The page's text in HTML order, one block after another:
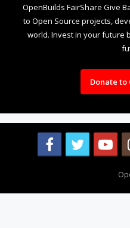
OpenBuilds FairShare Give
to Open Source projects,
world. Invest in your future
Donate to